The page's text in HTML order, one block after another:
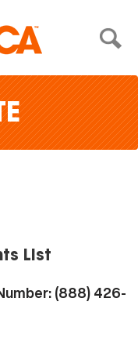
List
(888) 426-